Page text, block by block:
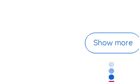
Show more